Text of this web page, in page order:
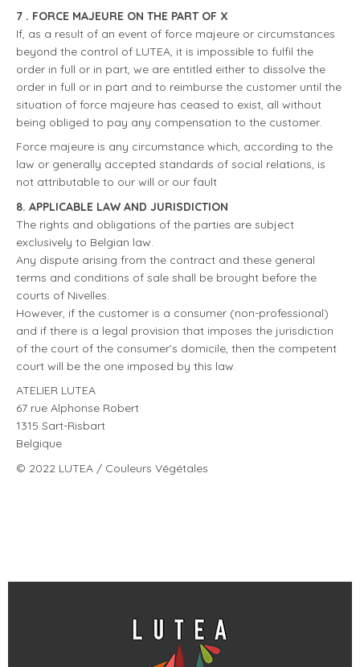
7 . FORCE MAJEURE ON THE PART OF X
If, as a result of an event of force majeure or circumstances
beyond the control of LUTEA, it is impossible to fulfil the
order in full or in part, we are entitled either to dissolve the
order in full or in part and to reimburse the customer until the
situation of force majeure has ceased to exist, all without
being obliged to pay any compensation to the customer.
Force majeure is any circumstance which, according to the
law or generally accepted standards of social relations, is
not attributable to our will or our fault
8. APPLICABLE LAW AND JURISDICTION
The rights and obligations of the parties are subject
exclusively to Belgian law.
Any dispute arising from the contract and these general
terms and conditions of sale shall be brought before the
courts of Nivelles.
However, if the customer is a consumer (non-professional)
and if there is a legal provision that imposes the jurisdiction
of the court of the consumer’s domicile, then the competent
court will be the one imposed by this law.
ATELIER LUTEA
67 rue Alphonse Robert
1315 Sart-Risbart
Belgique
© 2022 LUTEA / Couleurs Végétales